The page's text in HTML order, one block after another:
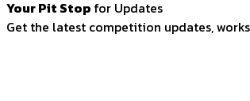
Your Pit Stop for Updates
Get the latest competition updates,